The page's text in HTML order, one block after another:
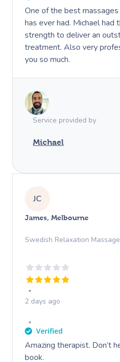
One of the best
has ever had. Michael had
strength to deliver an
treatment. Also very
you so much.
Service provided by
Michael
JC
James, Melbourne
Swedish Relaxation Massage
2 days ago
Amazing therapist. Don’t
book.